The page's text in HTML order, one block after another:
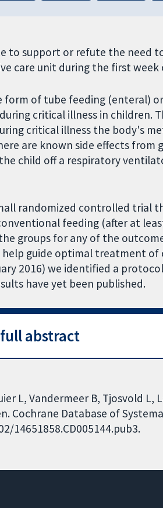
to support or refute the need
care unit during the first
form of tube feeding (enteral)
critical illness in children.
critical illness the body's
are known side effects
child off a respiratory
randomized controlled trial
feeding (after at
groups for any of the
guide optimal treatment
2016) we identified a
have yet been published.
abstract
L, Vandermeer B, Tjosvold
Cochrane Database of
14651858.CD005144.pub3.